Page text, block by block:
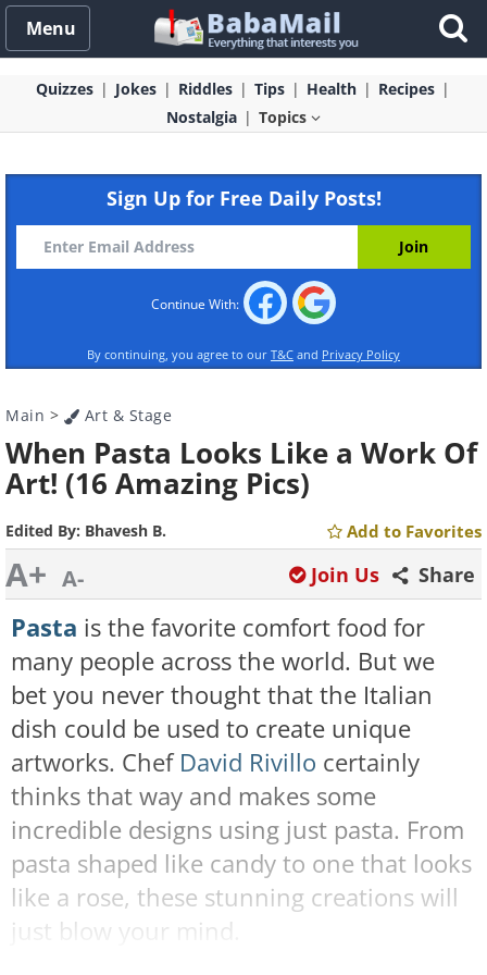
Menu
Quizzes Jokes Riddles Tips Health
Recipes
Nostalgia
Topics
Sign Up for Free Daily Posts!
Continue With:
By continuing, you agree to our T&C and Privacy Policy
Main > Art & Stage
When Pasta Looks Like a Work Of
Art! (16 Amazing Pics)
Edited By: Bhavesh B. Add to Favorites
A+ A- Share
Join Us
Pasta is the favorite comfort food for
many people across the world. But we
bet you never thought that the Italian
dish could be used to create unique
artworks. ChefDavid Rivillo certainly
thinks that way and makes some
incredible designs using just pasta. From
pasta shaped like candy to one that looks
like a rose, these stunning creations will
just blow your mind.